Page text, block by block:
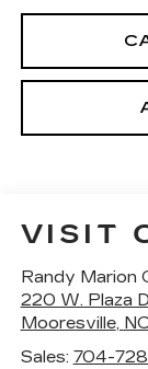
VISIT
Randy Marion
220 W. Plaza
Mooresville, NC
Sales: 704-